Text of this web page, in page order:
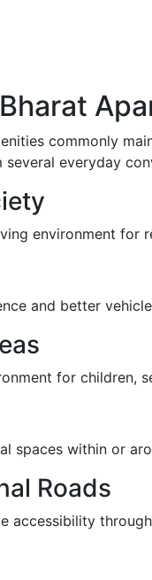
commonly
everyday
environment for
and better
for children,
spaces within or
Roads
accessibility